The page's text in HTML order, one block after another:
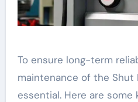
To ensure long-term
maintenance of the Shut
essential. Here are some